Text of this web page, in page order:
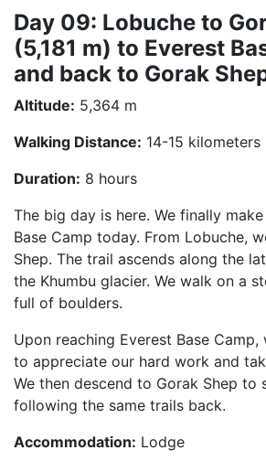
Day 09: Lobuche to
(5,181 m) to Everest
and back to Gorak
Altitude: 5,364 m
Walking Distance: 14-15 kilometers
Duration: 8 hours
The big day is here. We finally
Base Camp today. From Lobuche,
Shep. The trail ascends along the
the Khumbu glacier. We walk on a
full of boulders.
Upon reaching Everest Base
to appreciate our hard work and
We then descend to Gorak Shep to
following the same trails back.
Accommodation: Lodge